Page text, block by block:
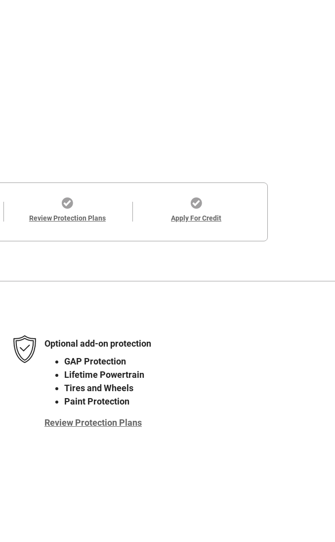
Review Protection Plans Apply For Credit
Optional add-on protection
GAP Protection
Lifetime Powertrain
Tires and Wheels
Paint Protection
Review Protection Plans